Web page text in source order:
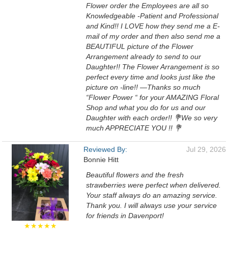
Flower order the Employees are all so
Knowledgeable -Patient and Professional
and Kind!! I LOVE how they send me a E-
mail of my order and then also send me a
BEAUTIFUL picture of the Flower
Arrangement already to send to our
Daughter!! The Flower Arrangement is so
perfect every time and looks just like the
picture on -line!! —Thanks so much
“Flower Power “ for your AMAZING Floral
Shop and what you do for us and our
Daughter with each order!! 💐We so very
much APPRECIATE YOU !! 💐
★★★★★
Reviewed By:
Bonnie Hitt
Jul 29, 2026
Beautiful flowers and the fresh
strawberries were perfect when delivered.
Your staff always do an amazing service.
Thank you. I will always use your service
for friends in Davenport!